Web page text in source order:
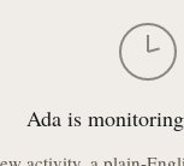
Ada is